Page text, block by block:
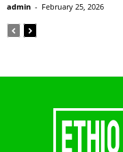
admin - February 25, 2026